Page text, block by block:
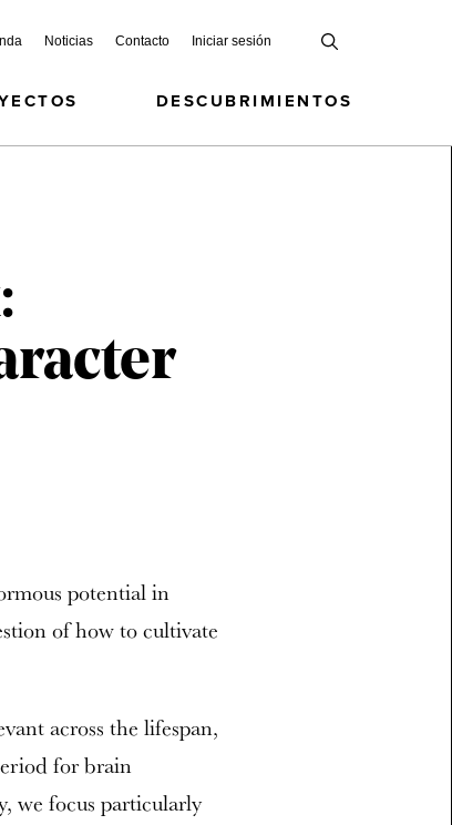
Noticias Contacto Iniciar sesión
DESCUBRIMIENTOS
potential in
of how to cultivate
across the lifespan,
for brain
we focus particularly